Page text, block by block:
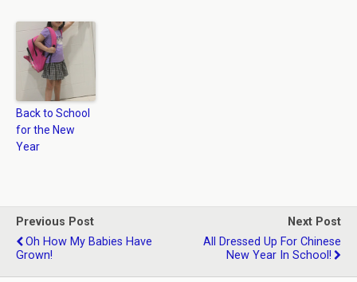
Back to School
for the New
Year
Previous Post
Oh How My Babies Have
Grown!
Next Post
All Dressed Up For Chinese
New Year In School!